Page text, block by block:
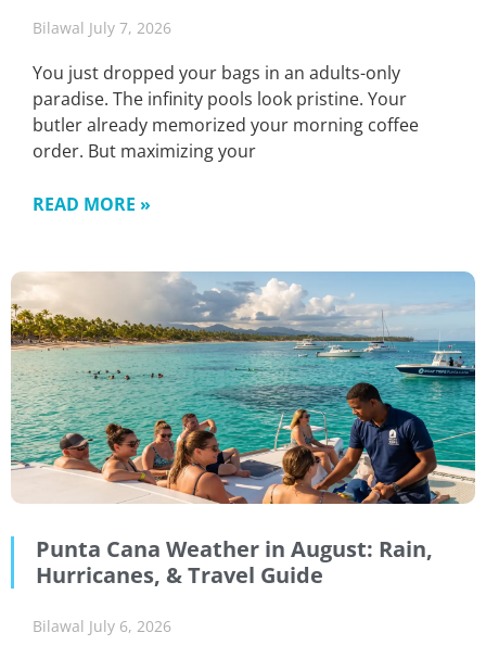
Bilawal July 7, 2026
You just dropped your bags in an adults-only
paradise. The infinity pools look pristine. Your
butler already memorized your morning coffee
order. But maximizing your
READ MORE »
Punta Cana Weather in August: Rain,
Hurricanes, & Travel Guide
Bilawal July 6, 2026